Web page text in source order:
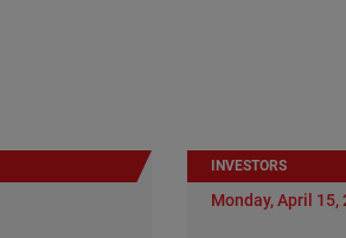
INVESTORS
Monday, April 15,